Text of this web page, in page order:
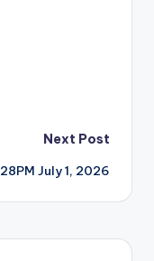
Next Post
July 1, 2026